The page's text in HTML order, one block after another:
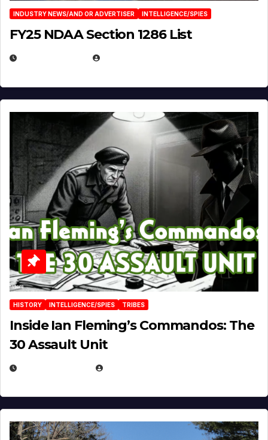
INDUSTRY NEWS/AND OR ADVERTISER INTELLIGENCE/SPIES
FY25 NDAA Section 1286 List
HISTORY INTELLIGENCE/SPIES TRIBES
Inside Ian Fleming’s Commandos: The
30 Assault Unit